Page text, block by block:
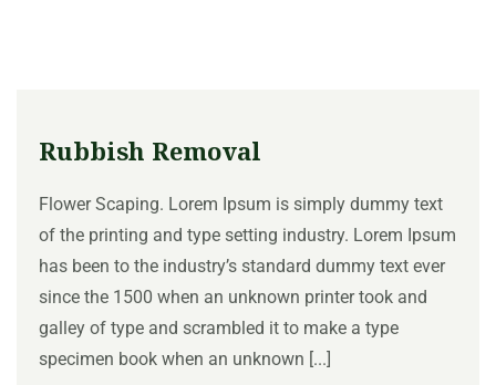
Rubbish Removal
Flower Scaping. Lorem Ipsum is simply dummy text
of the printing and type setting industry. Lorem Ipsum
has been to the industry’s standard dummy text ever
since the 1500 when an unknown printer took and
galley of type and scrambled it to make a type
specimen book when an unknown [...]